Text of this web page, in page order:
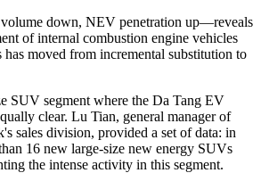
down, NEV penetration up—reveals
of internal combustion engine vehicles
moved from incremental substitution to
SUV segment where the Da Tang EV
clear. Lu Tian, general manager of
sales division, provided a set of data: in
16 new large-size new energy SUVs
the intense activity in this segment.